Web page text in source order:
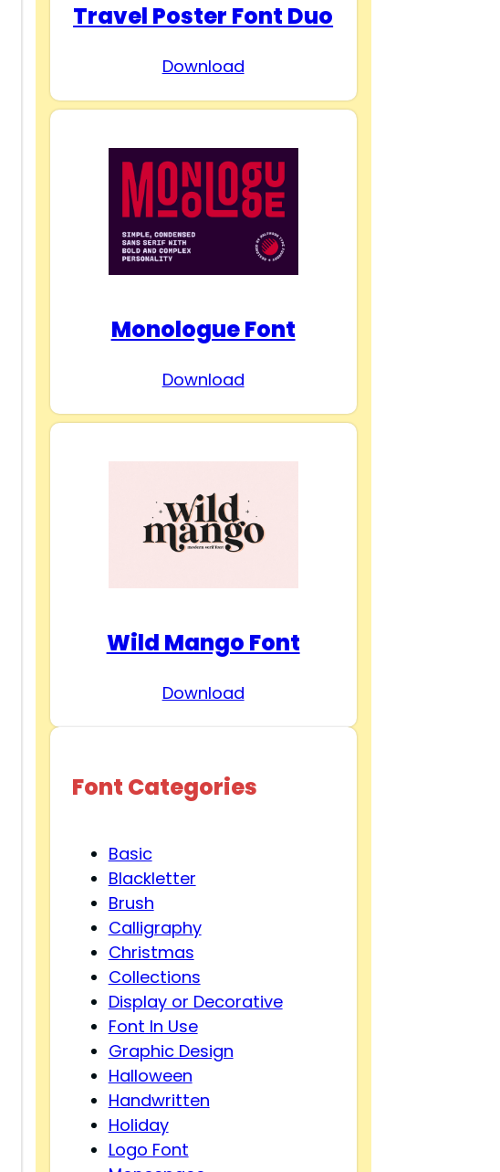
Travel Poster Font Duo
Download
Monologue Font
Download
Wild Mango Font
Download
Font Categories
Basic
Blackletter
Brush
Calligraphy
Christmas
Collections
Display or Decorative
Font In Use
Graphic Design
Halloween
Handwritten
Holiday
Logo Font